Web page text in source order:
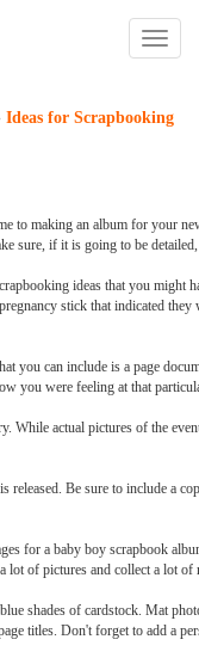
Toggle
Ideas for Scrapbooking
to making an album for your
sure, if it is going to be
ideas that you
stick that indicated
you can include is a page
you were feeling at that
While actual pictures of the
released. Be sure to include a
for a baby boy scrapbook
lot of pictures and collect a lot
shades of cardstock. Mat
titles. Don't forget to add a